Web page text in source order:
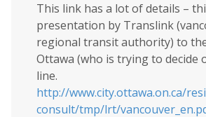
This link has a lot of details –
presentation by Translink
regional transit authority) to
Ottawa (who is trying to decide
line.
http://www.city.ottawa.on.ca/
consult/tmp/lrt/